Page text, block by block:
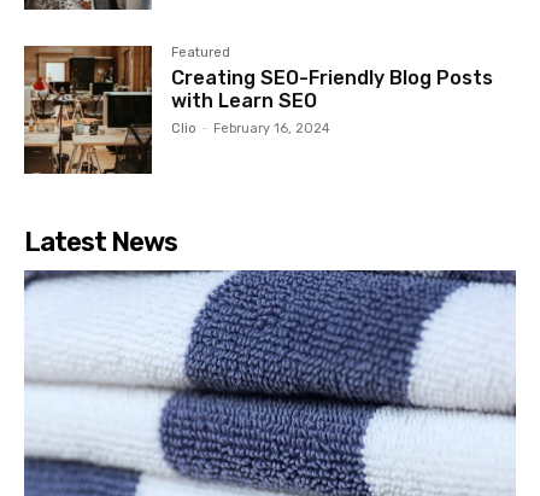
Featured
Creating SEO-Friendly Blog Posts
with Learn SEO
Clio - February 16, 2024
Latest News